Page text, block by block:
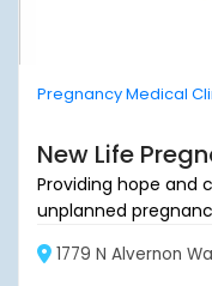
Pregnancy Medical
New Life
Providing hope and
unplanned
1779 N Alvernon